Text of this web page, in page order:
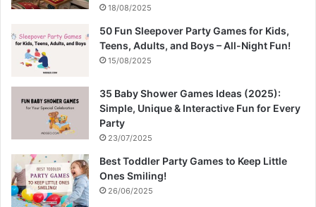
18/08/2025
50 Fun Sleepover Party Games for Kids,
Teens, Adults, and Boys – All-Night Fun!
15/08/2025
35 Baby Shower Games Ideas (2025):
Simple, Unique & Interactive Fun for Every
Party
23/07/2025
Best Toddler Party Games to Keep Little
Ones Smiling!
26/06/2025